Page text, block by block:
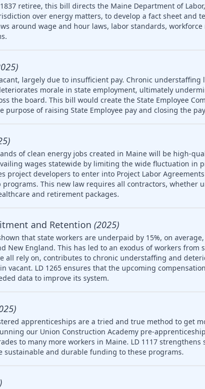
retiree, this bill directs the Maine Department of
over energy matters, to develop a fact sheet and
around wage and hour laws, labor standards,
largely due to insufficient pay. Chronic
morale in state employment, ultimately
the board. This bill would create the State Employee
purpose of raising State Employee pay and closing the
of clean energy jobs created in Maine will be high-
wages statewide by limiting the wide fluctuation in
project developers to enter into Project Labor
This new law requires all contractors, whether
and retirement packages.
and Retention (2025)
that state workers are underpaid by 15%, on
New England. This has led to an exodus of workers from
all rely on, contributes to chronic understaffing and
vacant. LD 1265 ensures that the upcoming
data to improve its system.
apprenticeships are a tried and true method to get
our Union Construction Academy pre-
to many more workers in Maine. LD 1117
sustainable and durable funding to these programs.